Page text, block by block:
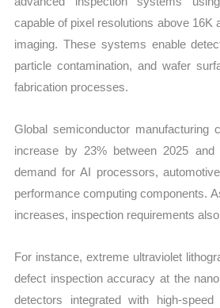
capable of pixel resolutions above 16K
imaging. These systems enable
particle contamination, and wafer
fabrication processes.
Global semiconductor manufacturing
increase by 23% between 2025
demand for AI processors,
performance computing components.
increases, inspection requirements
For instance, extreme ultraviolet
defect inspection accuracy at the
detectors integrated with high-